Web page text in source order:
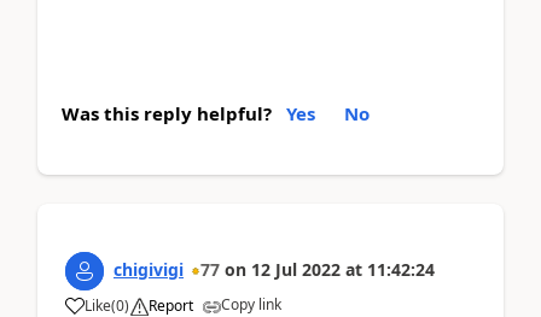
Was this reply helpful? Yes No
chigivigi 77 on 12 Jul 2022 at 11:42:24
Like(0) Report Copy link